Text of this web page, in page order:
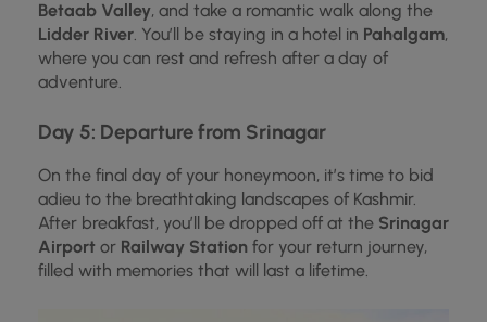
Betaab Valley, and take a romantic walk along the
Lidder River . You’ll be staying in a hotel in Pahalgam,
where you can rest and refresh after a day of
adventure.
Day 5: Departure from Srinagar
On the final day of your honeymoon, it’s time to bid
adieu to the breathtaking landscapes of Kashmir.
After breakfast, you’ll be dropped off at the Srinagar
Airport or Railway Station for your return journey,
filled with memories that will last a lifetime.